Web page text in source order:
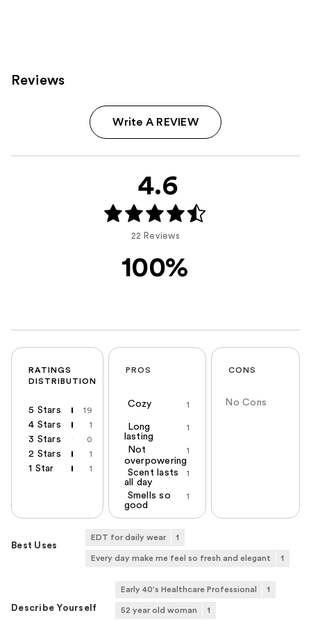
Reviews
Write A REVIEW
4.6
22 Reviews
100%
RATINGS
DISTRIBUTION
5 Stars 19
4 Stars 1
3 Stars 0
2 Stars 1
1 Star 1
PROS
1
Cozy
1
Long
lasting
1
Not
overpowering
1
Scent lasts
all day
1
Smells so
good
CONS
No Cons
Best Uses
EDT for daily wear 1
Every day make me feel so fresh and elegant 1
Describe Yourself
Early 40's Healthcare Professional 1
52 year old woman 1